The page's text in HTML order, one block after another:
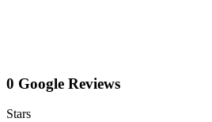
0 Google Reviews
Stars